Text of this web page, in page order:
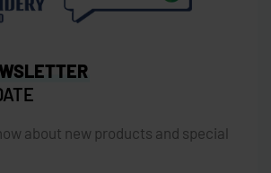
about new products and special